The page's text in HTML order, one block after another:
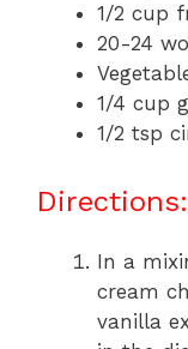
1/2 cup
20-24
1/4 cup
1/2 tsp
Directions:
In a
cream
vanilla